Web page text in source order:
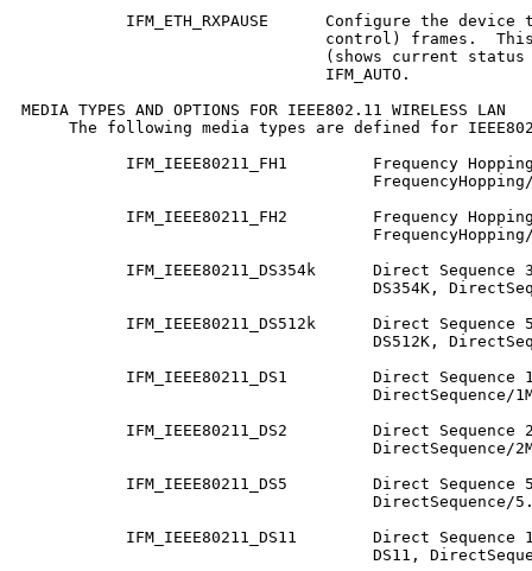
IFM_ETH_RXPAUSE      Configure the device
control) frames.
(shows current
                                IFM_AUTO.
MEDIA TYPES AND OPTIONS FOR IEEE802.11 WIRELESS LAN
The following media types are defined for
IFM_IEEE80211_FH1         Frequency
IFM_IEEE80211_FH2         Frequency
IFM_IEEE80211_DS354k      Direct Sequence
DS354K,
IFM_IEEE80211_DS512k      Direct Sequence
DS512K,
IFM_IEEE80211_DS1         Direct Sequence
DirectSequence/
IFM_IEEE80211_DS2         Direct Sequence
DirectSequence/
IFM_IEEE80211_DS5         Direct Sequence
DirectSequence/
IFM_IEEE80211_DS11        Direct Sequence
DS11,